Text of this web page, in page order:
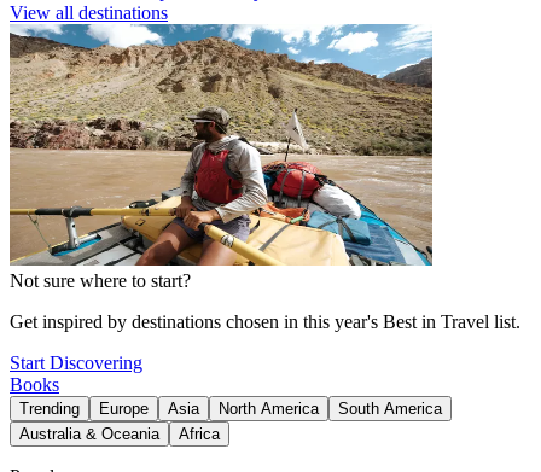
View all destinations
Not sure where to start?
Get inspired by destinations chosen in this year's Best in Travel list.
Start Discovering
Books
Trending Europe Asia North America
South America
Australia & Oceania
Africa